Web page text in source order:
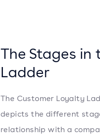
The Stages
Ladder
The Customer Loyalty
depicts the different
relationship with a